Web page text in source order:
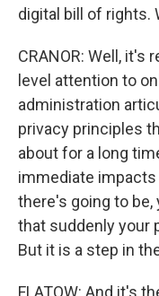
digital bill of rights.
CRANOR: Well, it's
level attention to
administration
privacy principles
about for a long
immediate
there's going to be,
that suddenly your
But it is a step in
FLATOW: And it's